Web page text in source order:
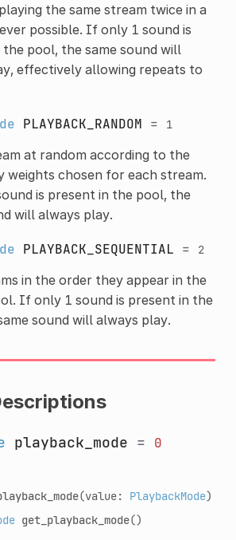
the same stream twice in a
possible. If only 1 sound is
pool, the same sound will
effectively allowing repeats to
PLAYBACK_RANDOM = 1
at random according to the
weights chosen for each stream.
is present in the pool, the
will always play.
PLAYBACK_SEQUENTIAL = 2
in the order they appear in the
If only 1 sound is present in the
sound will always play.
playback_mode = 0
(value: PlaybackMode)
get_playback_mode()